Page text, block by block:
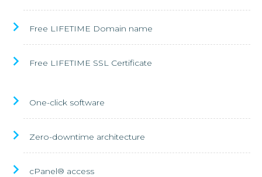
Free LIFETIME Domain name
Free LIFETIME SSL Certificate
One-click software
Zero-downtime architecture
cPanel® access